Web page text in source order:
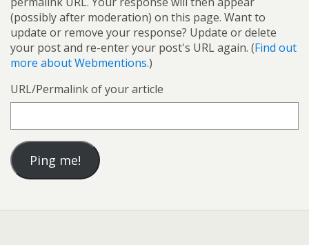
(possibly after moderation) on this page. Want to
update or remove your response? Update or delete
your post and re-enter your post's URL again. (Find out
more about Webmentions.)
URL/Permalink of your article